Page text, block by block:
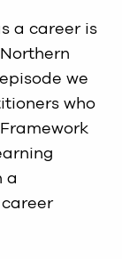
a career is
we
who
a